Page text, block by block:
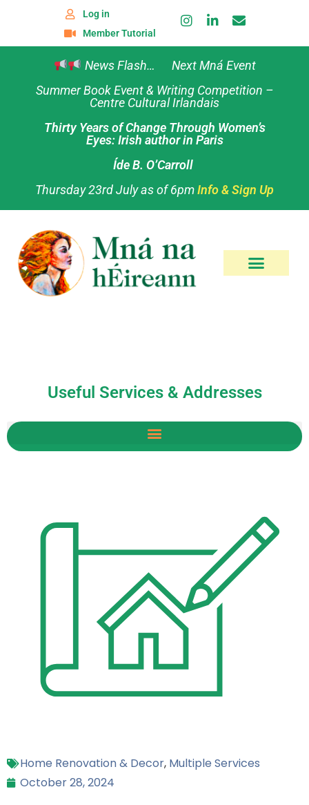
Log in
Member Tutorial
News Flash… Next Mná Event
Summer Book Event & Writing Competition –
Centre Cultural Irlandais
Thirty Years of Change Through Women’s
Eyes: Irish author in Paris
Íde B. O’Carroll
Thursday 23rd July as of 6pmInfo & Sign Up
Useful Services & Addresses
Home Renovation & Decor, Multiple Services
October 28, 2024